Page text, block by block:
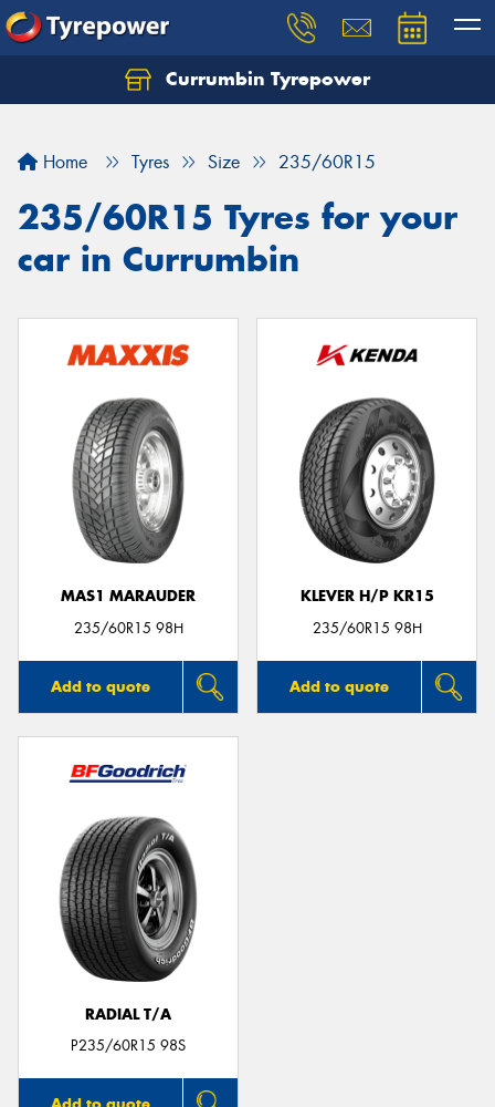
Currumbin Tyrepower
Home Tyres Size 235/60R15
235/60R15 Tyres for your
car in Currumbin
MAS1 MARAUDER
235/60R15 98H
Add to quote
KLEVER H/P KR15
235/60R15 98H
Add to quote
RADIAL T/A
P235/60R15 98S
Let us know what you need, and our team will
Your details
Send